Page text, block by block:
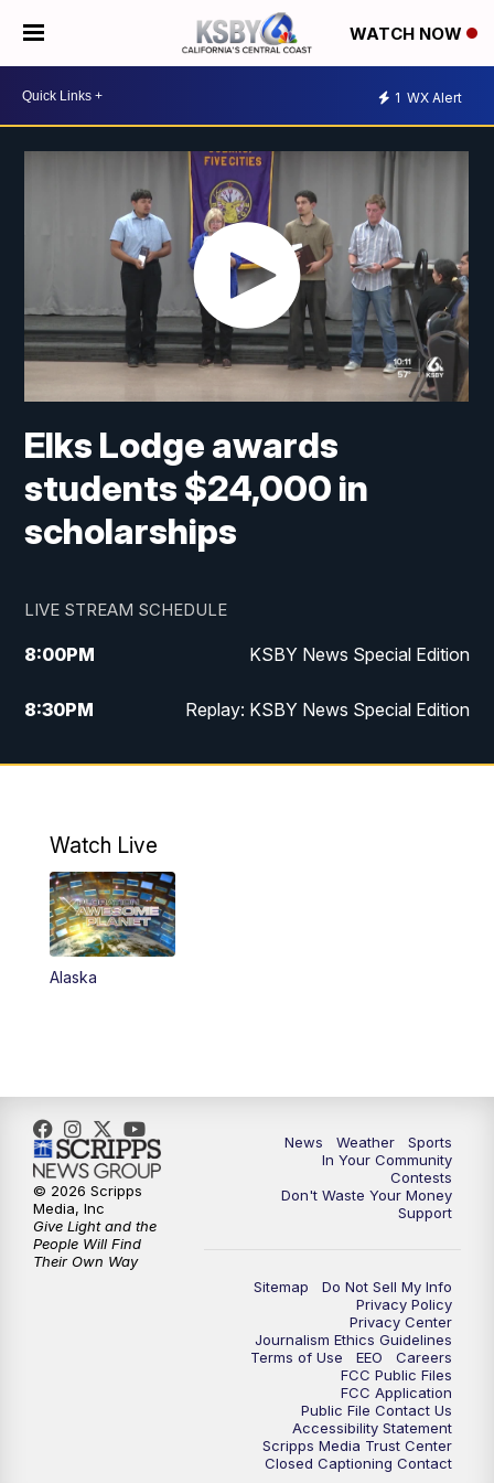
WATCH NOW
1 WX Alert
Elks Lodge awards
students $24,000 in
scholarships
LIVE STREAM SCHEDULE
8:00PM KSBY News Special Edition
8:30PM Replay: KSBY News Special Edition
11:00PM KSBY News at 11
Watch Live
Alaska
News Weather
Sports
In Your Community
Contests
Don't Waste Your Money
Support
Sitemap
Do Not Sell My Info
Privacy Policy
Privacy Center
Journalism Ethics Guidelines
Terms of Use
EEO
Careers
FCC Public Files
FCC Application
Public File Contact Us
Accessibility Statement
Scripps Media Trust Center
Closed Captioning Contact
© 2026 Scripps
Media, Inc
Give Light and the
People Will Find
Their Own Way